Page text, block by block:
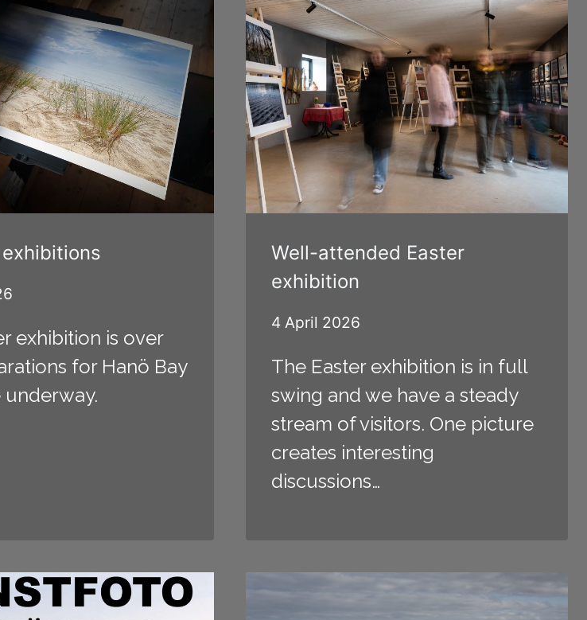
exhibition is over
for Hanö Bay
underway.
Well-attended Easter
exhibition
4 April 2026
The Easter exhibition is in full
swing and we have a steady
stream of visitors. One picture
creates interesting
discussions…